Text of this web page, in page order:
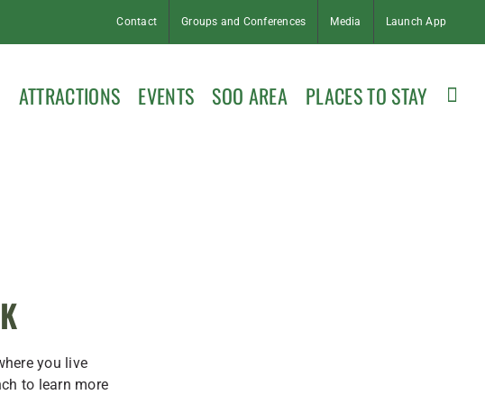
Contact Groups and Conferences Media Launch App
ATTRACTIONS EVENTS SOO AREA PLACES TO STAY
you live
to learn more